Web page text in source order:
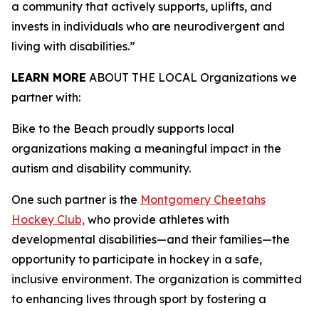
a community that actively supports, uplifts, and
invests in individuals who are neurodivergent and
living with disabilities.”
LEARN MORE ABOUT THE LOCAL Organizations we
partner with:
Bike to the Beach proudly supports local
organizations making a meaningful impact in the
autism and disability community.
One such partner is the Montgomery Cheetahs
Hockey Club, who provide athletes with
developmental disabilities—and their families—the
opportunity to participate in hockey in a safe,
inclusive environment. The organization is committed
to enhancing lives through sport by fostering a